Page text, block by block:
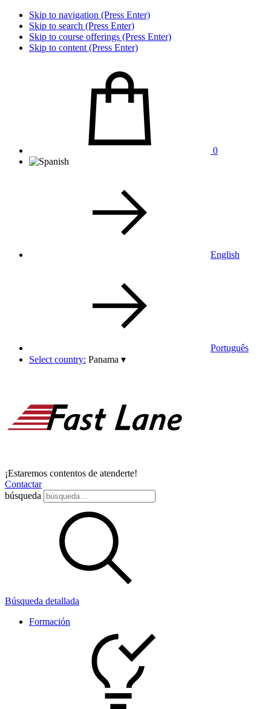
Skip to navigation (Press Enter)
Skip to search (Press Enter)
Skip to course offerings (Press Enter)
Skip to content (Press Enter)
0
English
Português
Select country: Panama ▾
¡Estaremos contentos de atenderte!
Contactar
búsqueda
Búsqueda detallada
Formación